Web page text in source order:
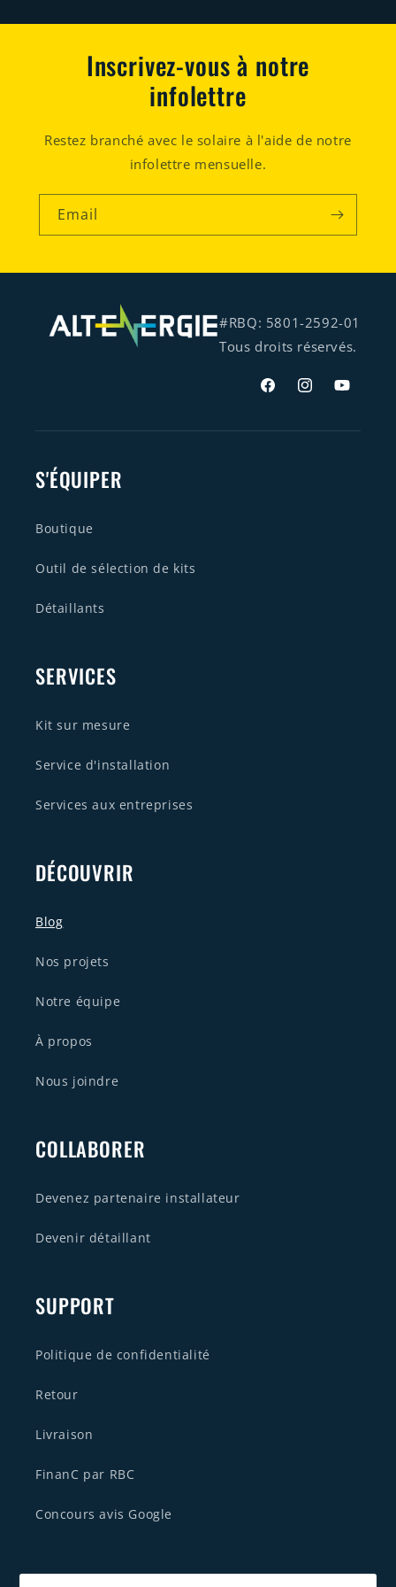
Inscrivez-vous à notre
infolettre
Restez branché avec le solaire à l'aide de notre
infolettre mensuelle.
Email
#RBQ: 5801-2592-01
Tous droits réservés.
FacebookInstagramYouTube
S'ÉQUIPER
Boutique
Outil de sélection de kits
Détaillants
SERVICES
Kit sur mesure
Service d'installation
Services aux entreprises
DÉCOUVRIR
Blog
Nos projets
Notre équipe
À propos
Nous joindre
COLLABORER
Devenez partenaire installateur
Devenir détaillant
SUPPORT
Politique de confidentialité
Retour
Livraison
FinanC par RBC
Concours avis Google